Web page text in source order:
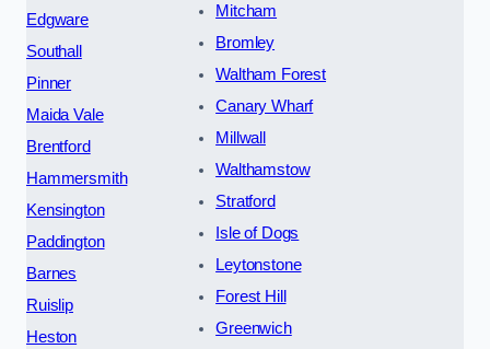
Edgware
Southall
Pinner
Maida Vale
Brentford
Hammersmith
Kensington
Paddington
Barnes
Ruislip
Heston
Mitcham
Bromley
Waltham Forest
Canary Wharf
Millwall
Walthamstow
Stratford
Isle of Dogs
Leytonstone
Forest Hill
Greenwich